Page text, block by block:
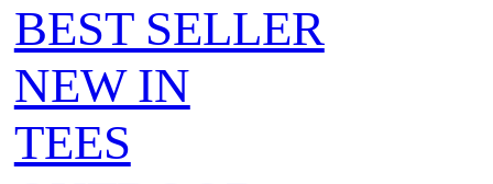
BEST SELLER
NEW IN
TEES